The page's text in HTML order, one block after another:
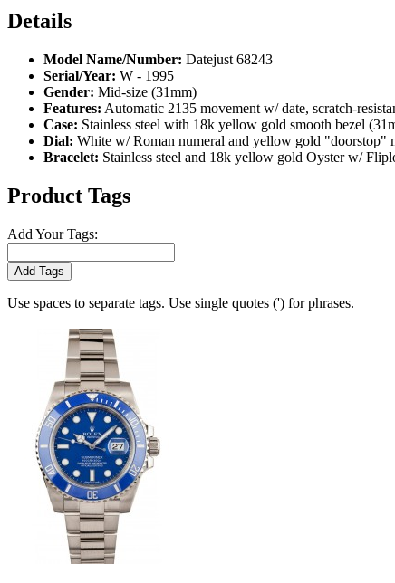
Details
Model Name/Number: Datejust 68243
Serial/Year: W - 1995
Gender: Mid-size (31mm)
Features: Automatic 2135 movement w/ date, scratch-
Case: Stainless steel with 18k yellow gold smooth bezel
Dial: White w/ Roman numeral and yellow gold "doorstop"
Bracelet: Stainless steel and 18k yellow gold Oyster w/
Product Tags
Add Your Tags:
Add Tags
Use spaces to separate tags. Use single quotes (') for phrases.